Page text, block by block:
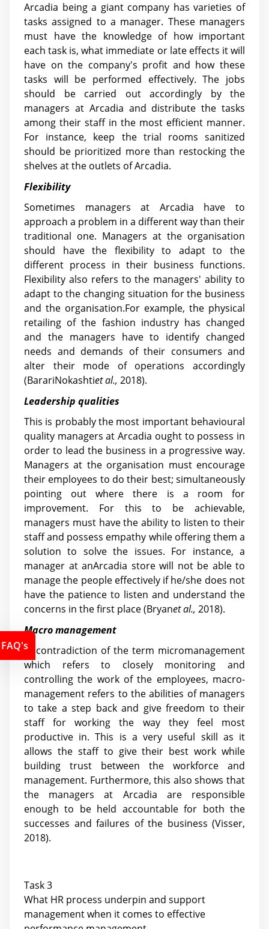
Arcadia being a giant company has varieties of
tasks assigned to a manager. These managers
must have the knowledge of how important
each task is, what immediate or late effects it will
have on the company's profit and how these
tasks will be performed effectively. The jobs
should be carried out accordingly by the
managers at Arcadia and distribute the tasks
among their staff in the most efficient manner.
For instance, keep the trial rooms sanitized
should be prioritized more than restocking the
shelves at the outlets of Arcadia.
Flexibility
Sometimes managers at Arcadia have to
approach a problem in a different way than their
traditional one. Managers at the organisation
should have the flexibility to adapt to the
different process in their business functions.
Flexibility also refers to the managers' ability to
adapt to the changing situation for the business
and the organisation.For example, the physical
retailing of the fashion industry has changed
and the managers have to identify changed
needs and demands of their consumers and
alter their mode of operations accordingly
(BarariNokashtiet al., 2018).
Leadership qualities
This is probably the most important behavioural
quality managers at Arcadia ought to possess in
order to lead the business in a progressive way.
Managers at the organisation must encourage
their employees to do their best; simultaneously
pointing out where there is a room for
improvement. For this to be achievable,
managers must have the ability to listen to their
staff and possess empathy while offering them a
solution to solve the issues. For instance, a
manager at anArcadia store will not be able to
manage the people effectively if he/she does not
have the patience to listen and understand the
concerns in the first place (Bryanet al., 2018).
Macro management
In contradiction of the term micromanagement
which refers to closely monitoring and
controlling the work of the employees, macro-
management refers to the abilities of managers
to take a step back and give freedom to their
staff for working the way they feel most
productive in. This is a very useful skill as it
allows the staff to give their best work while
building trust between the workforce and
management. Furthermore, this also shows that
the managers at Arcadia are responsible
enough to be held accountable for both the
successes and failures of the business (Visser,
2018).
Task 3
What HR process underpin and support
management when it comes to effective
FAQ's